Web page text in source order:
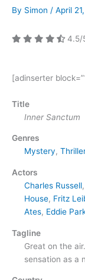
By Simon / April
4.5/
[adinserter
Title
Inner Sanctum
Genres
Mystery,
Actors
Charles Russell,
House, Fritz
Ates, Eddie
Tagline
Great on the
sensation as a